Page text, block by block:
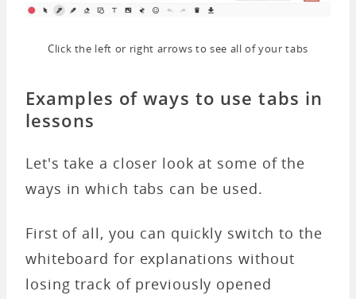
Click the left or right arrows to see all of your tabs
Examples of ways to use tabs in
lessons
Let's take a closer look at some of the
ways in which tabs can be used.
First of all, you can quickly switch to the
whiteboard for explanations without
losing track of previously opened